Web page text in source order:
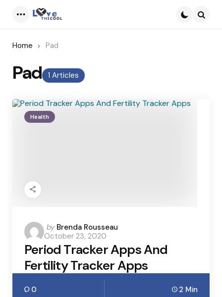
Home Pad
1 Articles
Pad
Health
Posted
by
by Brenda Rousseau
October 23, 2020
Period Tracker Apps And
Fertility Tracker Apps
0 2 Min